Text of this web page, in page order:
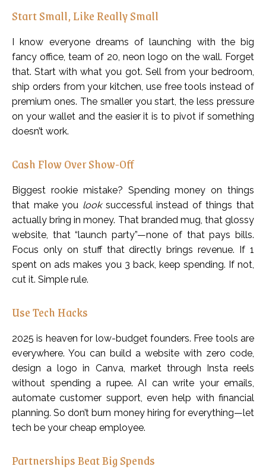
Start Small, Like Really Small
I know everyone dreams of launching with the big
fancy office, team of 20, neon logo on the wall. Forget
that. Start with what you got. Sell from your bedroom,
ship orders from your kitchen, use free tools instead of
premium ones. The smaller you start, the less pressure
on your wallet and the easier it is to pivot if something
doesn’t work.
Cash Flow Over Show-Off
Biggest rookie mistake? Spending money on things
that make you looksuccessful instead of things that
actually bring in money. That branded mug, that glossy
website, that “launch party”—none of that pays bills.
Focus only on stuff that directly brings revenue. If ₹1
spent on ads makes you ₹3 back, keep spending. If not,
cut it. Simple rule.
Use Tech Hacks
2025 is heaven for low-budget founders. Free tools are
everywhere. You can build a website with zero code,
design a logo in Canva, market through Insta reels
without spending a rupee. AI can write your emails,
automate customer support, even help with financial
planning. So don’t burn money hiring for everything—let
tech be your cheap employee.
Partnerships Beat Big Spends